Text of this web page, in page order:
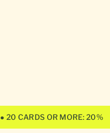
● 20 CARDS OR MORE: 20%